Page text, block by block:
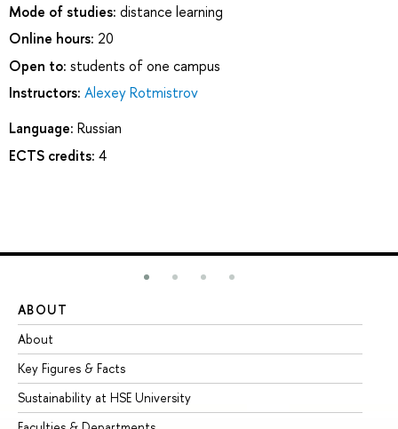
Mode of studies: distance learning
Online hours: 20
Open to: students of one campus
Instructors: Alexey Rotmistrov
Language: Russian
ECTS credits: 4
ABOUT
About
Key Figures & Facts
Sustainability at HSE University